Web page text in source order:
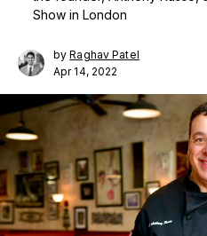
Show in London
byRaghav Patel
Apr 14, 2022